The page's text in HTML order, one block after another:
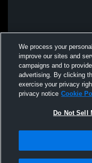
We process your
improve our sites and
campaigns and to
advertising. By clicking
exercise your privacy
privacy notice Cookie
Do Not Sell